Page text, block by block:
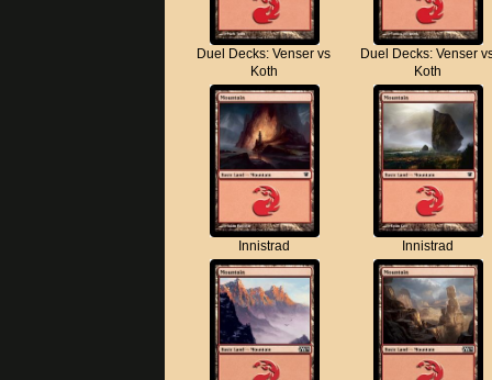
Duel Decks: Venser vs
Koth
Duel Decks: Venser
Koth
Innistrad Innistrad